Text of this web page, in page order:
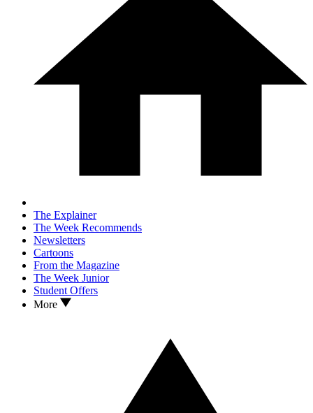
The Explainer
The Week Recommends
Newsletters
Cartoons
From the Magazine
The Week Junior
Student Offers
More